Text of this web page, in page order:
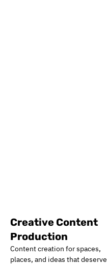
Creative Content
Production
Content creation for spaces,
places, and ideas that deserve